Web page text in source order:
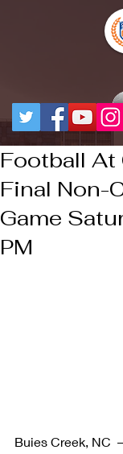
Football At
Final Non-
Game
PM
Buies Creek, NC